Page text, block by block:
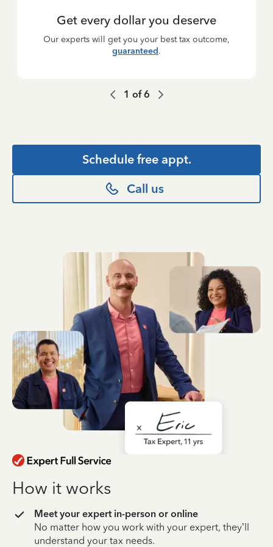
Get every dollar you deserve
Our experts will get you your best tax outcome,
guaranteed.
1 of6
Schedule free appt.
Call us
How it works
Meet your expert in-person or online
No matter how you work with your expert, they’ll
understand your tax needs.